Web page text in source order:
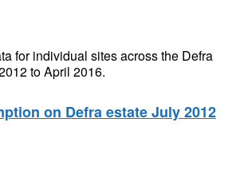
for individual sites across the Defra
to April 2016.
on Defra estate July 2012